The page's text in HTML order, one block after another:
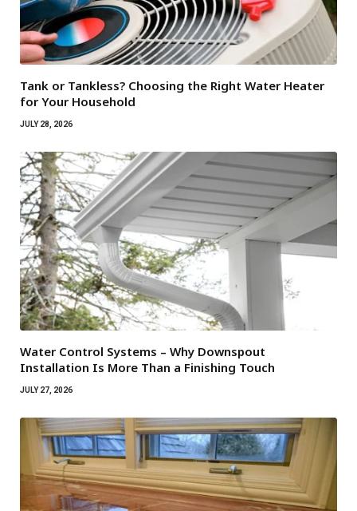
Tank or Tankless? Choosing the Right Water Heater
for Your Household
JULY 28, 2026
Water Control Systems – Why Downspout
Installation Is More Than a Finishing Touch
JULY 27, 2026